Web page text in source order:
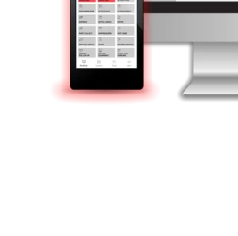
Customer Portal